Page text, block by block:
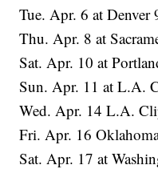
Tue. Apr. 6 at Denver
Thu. Apr. 8 at
Sat. Apr. 10 at
Sun. Apr. 11 at L.A.
Wed. Apr. 14 L.A.
Fri. Apr. 16
Sat. Apr. 17 at